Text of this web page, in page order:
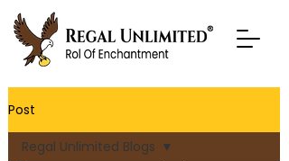
Post
Regal Unlimited Blogs